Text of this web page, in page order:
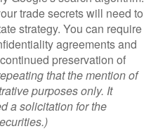
trade secrets will need to
strategy. You can require
agreements and
preservation of
that the mention of
purposes only. It
a solicitation for the